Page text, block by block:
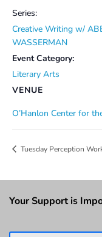
Series:
Creative Writing w/
WASSERMAN
Event Category:
Literary Arts
VENUE
O’Hanlon Center for
Tuesday Perception
Your Support is